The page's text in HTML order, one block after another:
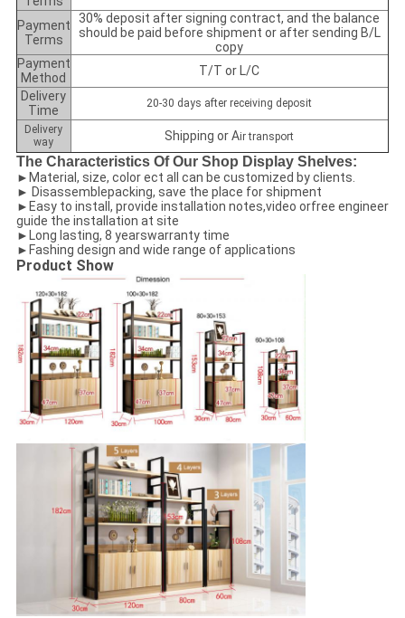
Payment
Terms
30% deposit after signing contract, and the balance
should be paid before shipment or after sending B/L
copy
Payment
Method
T/T or L/C
Delivery
Time
20-30 days after receiving deposit
Delivery
way
Shipping or Air transport
The Characteristics Of Our Shop Display Shelves:
►Material, size, color ect all can be customized by clients.
► Disassemblepacking, save the place for shipment
►Easy to install, provide installation notes,video orfree engineer
guide the installation at site
►Long lasting, 8 yearswarranty time
►Fashing design and wide range of applications
Product Show